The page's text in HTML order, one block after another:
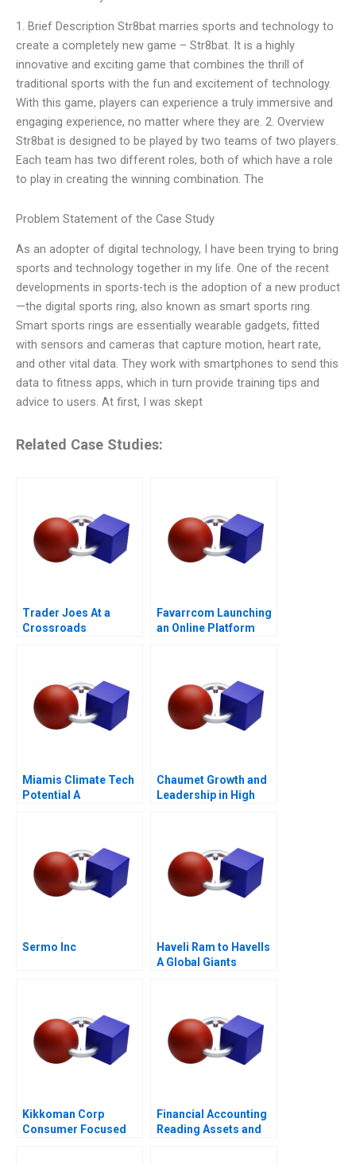
1. Brief Description Str8bat marries sports and technology to
create a completely new game – Str8bat. It is a highly
innovative and exciting game that combines the thrill of
traditional sports with the fun and excitement of technology.
With this game, players can experience a truly immersive and
engaging experience, no matter where they are. 2. Overview
Str8bat is designed to be played by two teams of two players.
Each team has two different roles, both of which have a role
to play in creating the winning combination. The
Problem Statement of the Case Study
As an adopter of digital technology, I have been trying to bring
sports and technology together in my life. One of the recent
developments in sports-tech is the adoption of a new product
—the digital sports ring, also known as smart sports ring.
Smart sports rings are essentially wearable gadgets, fitted
with sensors and cameras that capture motion, heart rate,
and other vital data. They work with smartphones to send this
data to fitness apps, which in turn provide training tips and
advice to users. At first, I was skept
Related Case Studies:
Trader Joes At a
Crossroads
Favarrcom Launching
an Online Platform
Miamis Climate Tech
Potential A
Chaumet Growth and
Leadership in High
Sermo Inc
Haveli Ram to Havells
A Global Giants
Kikkoman Corp
Consumer Focused
Financial Accounting
Reading Assets and